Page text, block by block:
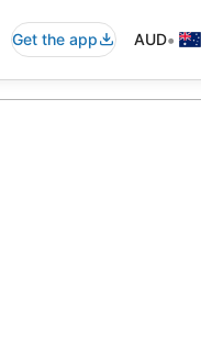
Get the app AUD•